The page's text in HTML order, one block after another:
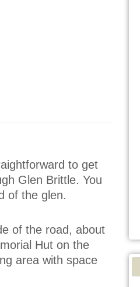
to get
Glen Brittle. You
of the glen.
of the road, about
Hut on the
area with space